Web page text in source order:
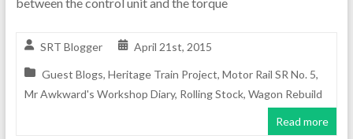
SRT Blogger April 21st, 2015
Guest Blogs, Heritage Train Project, Motor Rail SR No. 5,
Mr Awkward's Workshop Diary, Rolling Stock, Wagon Rebuild
Read more